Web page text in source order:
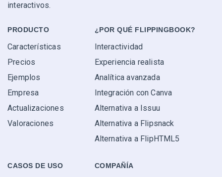
interactivos.
PRODUCTO
Características
Precios
Ejemplos
Empresa
Actualizaciones
Valoraciones
¿POR QUÉ FLIPPINGBOOK?
Interactividad
Experiencia realista
Analítica avanzada
Integración con Canva
Alternativa a Issuu
Alternativa a Flipsnack
Alternativa a FlipHTML5
CASOS DE USO COMPAÑÍA